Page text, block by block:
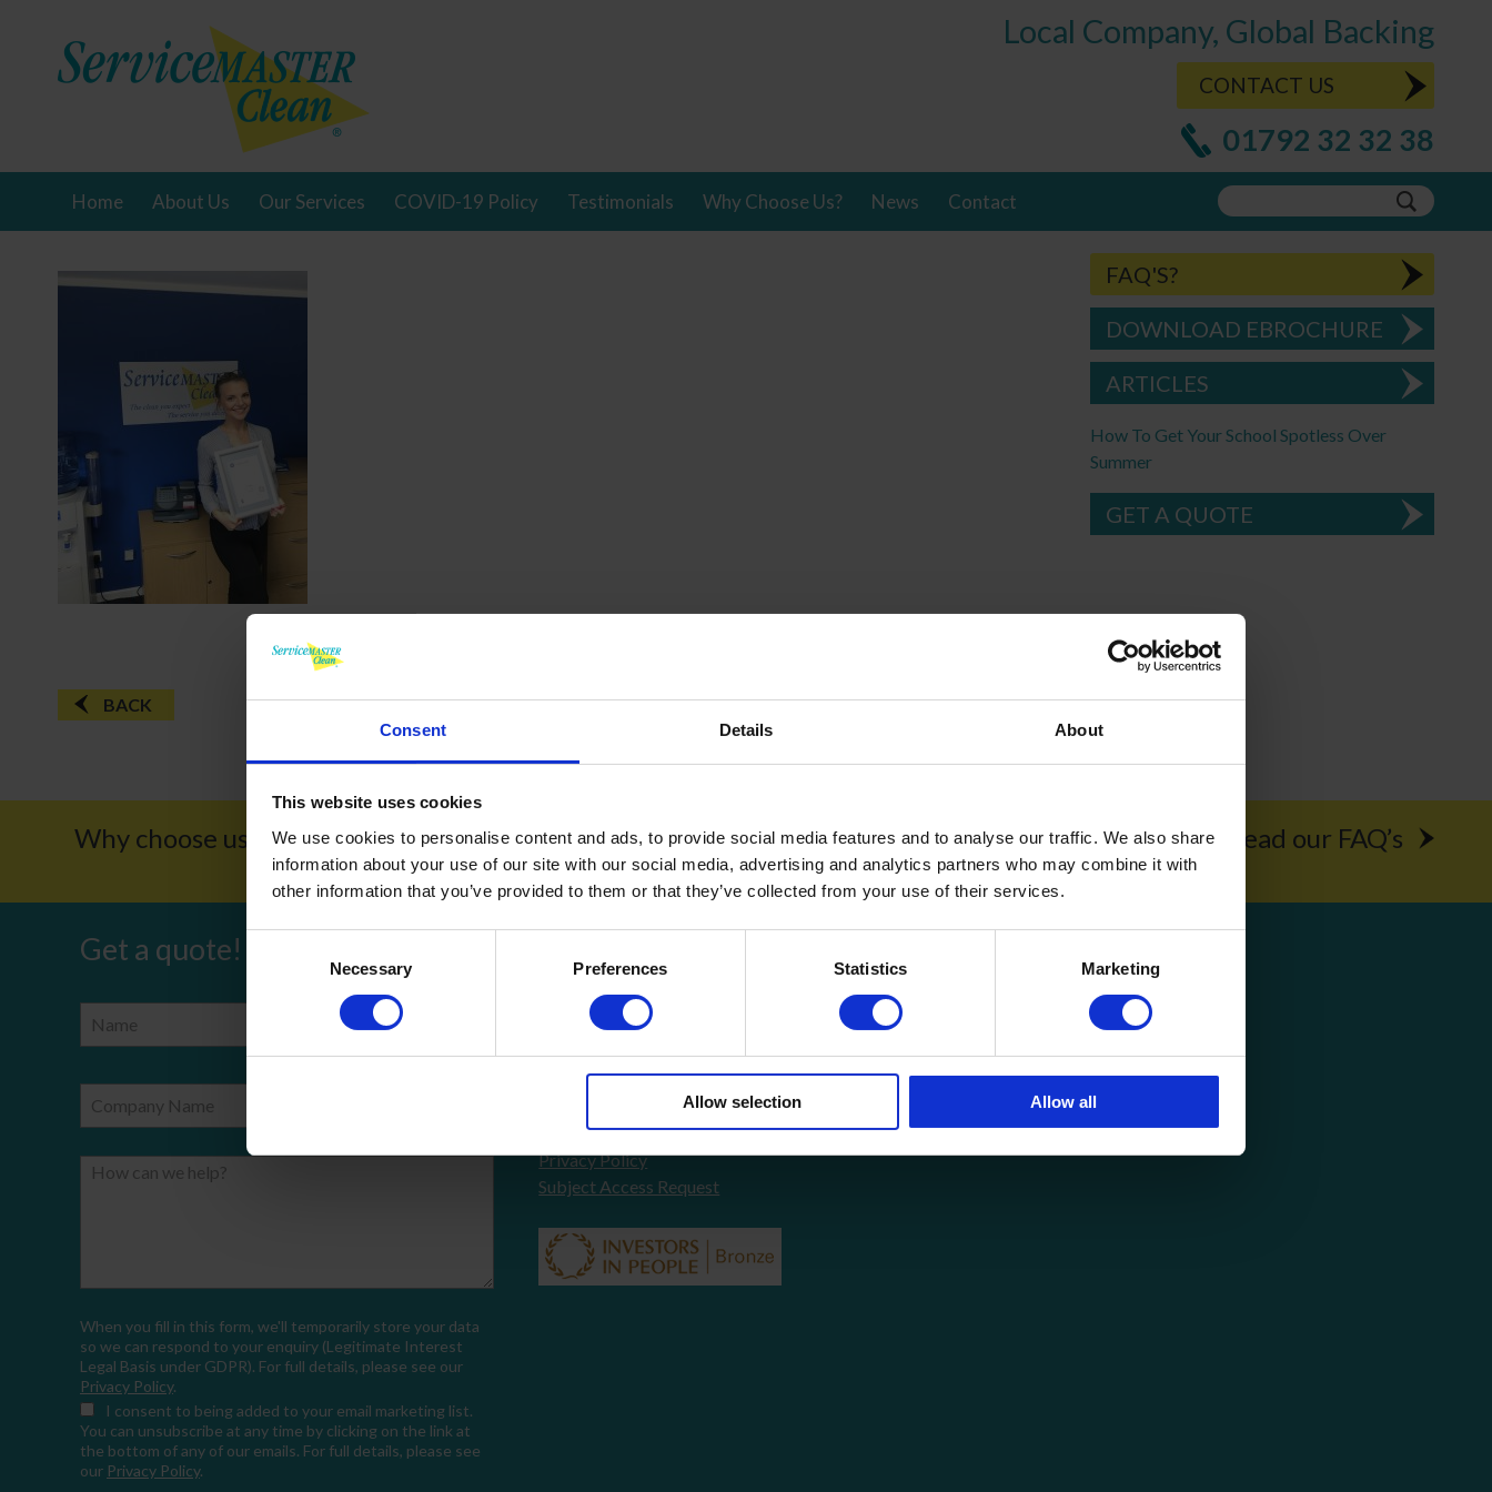
Consent Details About
This website uses cookies
We use cookies to personalise content and ads, to provide social media features and to analyse our traffic. We also share
information about your use of our site with our social media, advertising and analytics partners who may combine it with
other information that you’ve provided to them or that they’ve collected from your use of their services.
Necessary Preferences Statistics Marketing
Allow selection Allow all
Local Company, Global Backing
CONTACT US
01792 32 32 38
Home About Us Our Services COVID-19 Policy Testimonials Why Choose Us? News Contact
BACK
FAQ'S?
DOWNLOAD EBROCHURE
ARTICLES
How To Get Your School Spotless Over
Summer
GET A QUOTE
Why choose us? Award Winning Service Download e-brochure Read our FAQ’s
Get a quote!
Name Phone Number
Company Name
How can we help?
When you fill in this form, we'll temporarily store your data
so we can respond to your enquiry (Legitimate Interest
Legal Basis under GDPR). For full details, please see our
Privacy Policy.
I consent to being added to your email marketing list.
You can unsubscribe at any time by clicking on the link at
the bottom of any of our emails. For full details, please see
our Privacy Policy.
About Us
News
COVID-19 Policy
Contact
Privacy Policy
Subject Access Request